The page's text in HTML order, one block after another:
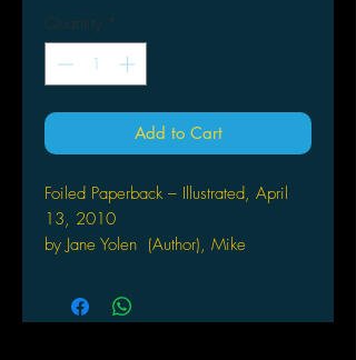
Quantity *
Add to Cart
Foiled Paperback – Illustrated, April
13, 2010
by Jane Yolen (Author), Mike
A quirky, fast-paced urban fantasy by
esteemed author Jane Yolen